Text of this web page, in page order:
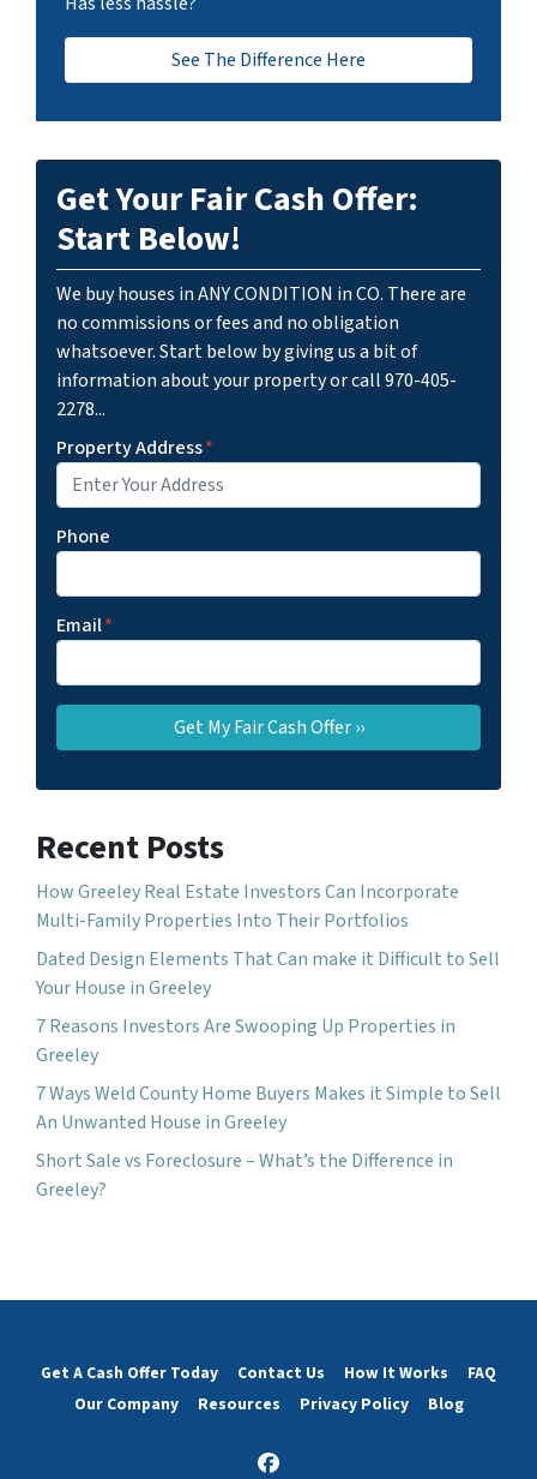
See The Difference Here
Get Your Fair Cash Offer:
Start Below!
We buy houses in ANY CONDITION in CO. There are
no commissions or fees and no obligation
whatsoever. Start below by giving us a bit of
information about your property or call 970-405-
2278...
Property Address*
Phone
Email*
Recent Posts
How Greeley Real Estate Investors Can Incorporate
Multi-Family Properties Into Their Portfolios
Dated Design Elements That Can make it Difficult to Sell
Your House in Greeley
7 Reasons Investors Are Swooping Up Properties in
Greeley
7 Ways Weld County Home Buyers Makes it Simple to Sell
An Unwanted House in Greeley
Short Sale vs Foreclosure – What’s the Difference in
Greeley?
Get A Cash Offer Today Contact Us How It Works
FAQ
Our Company
Resources Privacy Policy Blog